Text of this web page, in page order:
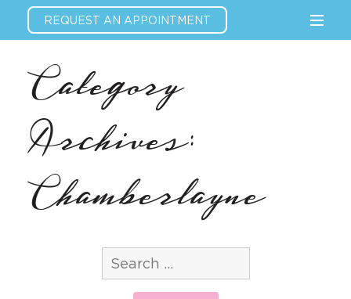
REQUEST AN APPOINTMENT
Category
Archives:
Chamberlayne
for: